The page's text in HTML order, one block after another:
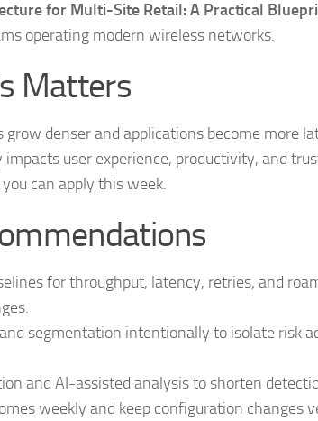
for Multi-Site Retail: A Practical
operating modern wireless networks.
Matters
denser and applications become more
user experience, productivity, and
can apply this week.
for throughput, latency, retries, and
segmentation intentionally to isolate risk
and AI-assisted analysis to shorten
weekly and keep configuration changes